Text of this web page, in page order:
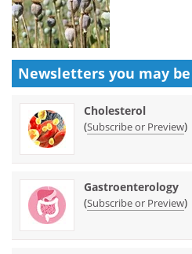
Newsletters you may be
Cholesterol
(Subscribe or Preview)
Gastroenterology
(Subscribe or Preview)